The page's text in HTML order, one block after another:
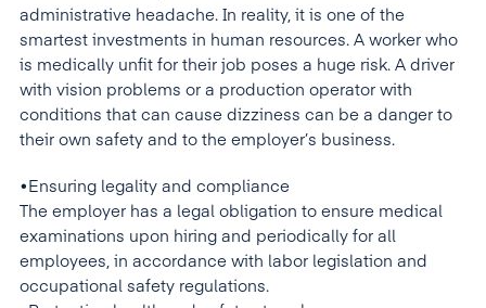
administrative headache. In reality, it is one of the
smartest investments in human resources. A worker who
is medically unfit for their job poses a huge risk. A driver
with vision problems or a production operator with
conditions that can cause dizziness can be a danger to
their own safety and to the employer’s business.
•Ensuring legality and compliance
The employer has a legal obligation to ensure medical
examinations upon hiring and periodically for all
employees, in accordance with labor legislation and
occupational safety regulations.